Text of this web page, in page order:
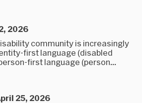
2026
community is increasingly
first language (disabled
first language (person...
25, 2026